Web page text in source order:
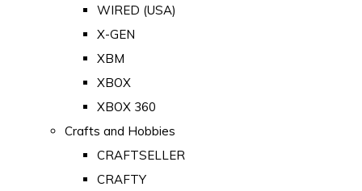
WIRED (USA)
X-GEN
XBM
XBOX
XBOX 360
Crafts and Hobbies
CRAFTSELLER
CRAFTY